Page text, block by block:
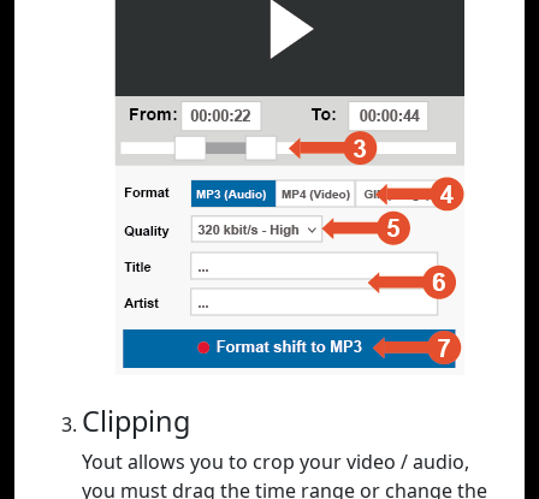
Clipping
Yout allows you to crop your video / audio,
you must drag the time range or change the